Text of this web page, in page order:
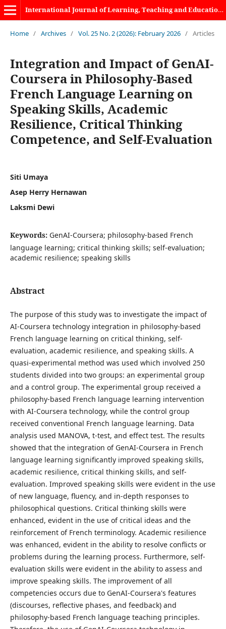
International Journal of Learning, Teaching and Educational Research
Home / Archives / Vol. 25 No. 2 (2026): February 2026 / Articles
Integration and Impact of GenAI-
Coursera in Philosophy-Based
French Language Learning on
Speaking Skills, Academic
Resilience, Critical Thinking
Competence, and Self-Evaluation
Siti Umaya
Asep Herry Hernawan
Laksmi Dewi
Keywords: GenAI-Coursera; philosophy-based French
language learning; critical thinking skills; self-evaluation;
academic resilience; speaking skills
Abstract
The purpose of this study was to investigate the impact of
AI-Coursera technology integration in philosophy-based
French language learning on critical thinking, self-
evaluation, academic resilience, and speaking skills. A
quasi-experimental method was used which involved 250
students divided into two groups: an experimental group
and a control group. The experimental group received a
philosophy-based French language learning intervention
with AI-Coursera technology, while the control group
received conventional French language learning. Data
analysis used MANOVA, t-test, and effect test. The results
showed that the integration of GenAI-Coursera in French
language learning significantly improved speaking skills,
academic resilience, critical thinking skills, and self-
evaluation. Improved speaking skills were evident in the use
of new language, fluency, and in-depth responses to
philosophical questions. Critical thinking skills were
enhanced, evident in the use of critical ideas and the
reinforcement of French terminology. Academic resilience
was enhanced, evident in the ability to resolve conflicts or
problems during the learning process. Furthermore, self-
evaluation skills were evident in the ability to assess and
improve speaking skills. The improvement of all
competencies occurs due to GenAI-Coursera's features
(discourses, reflective phases, and feedback) and
philosophy-based French language teaching principles.